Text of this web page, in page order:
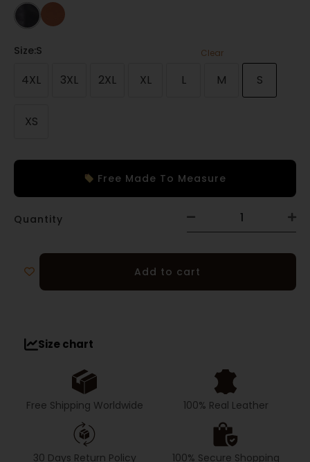
Size:S
4XL 3XL 2XL XL L M S
XS
Clear
Free Made To Measure
Quantity
Add to cart
Size chart
Free Shipping Worldwide 100% Real Leather
30 Days Return Policy 100% Secure Shopping